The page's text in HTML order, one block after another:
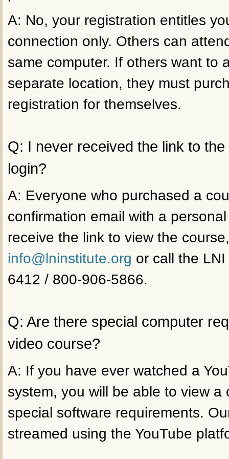
A: No, your registration entitles
connection only. Others can
same computer. If others want to
separate location, they must
registration for themselves.
Q: I never received the link to
login?
A: Everyone who purchased a
confirmation email with a
receive the link to view the
info@lninstitute.org or call the
6412 / 800-906-5866.
Q: Are there special computer
video course?
A: If you have ever watched a
system, you will be able to view a
special software requirements.
streamed using the YouTube